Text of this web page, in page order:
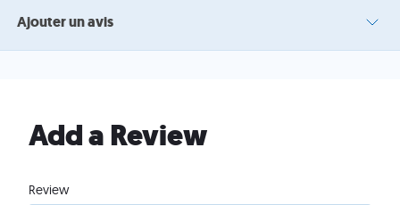
Ajouter un avis
Add a Review
Review